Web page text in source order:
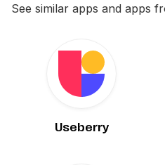
See similar apps and apps
Useberry